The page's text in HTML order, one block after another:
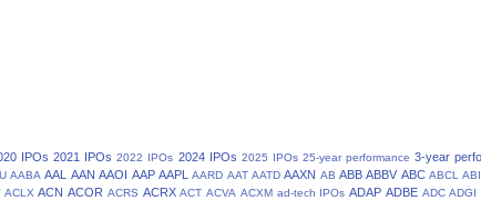
IPOs 2021 IPOs 2022 IPOs 2024 IPOs 2025 IPOs 25-year performance 3-year
AABA AAL AAN AAOI AAP AAPL AARD AAT AATD AAXN AB ABB ABBV ABC ABCL
ACLX ACN ACOR ACRS ACRX ACT ACVA ACXM ad-tech IPOs ADAP ADBE ADC ADGI